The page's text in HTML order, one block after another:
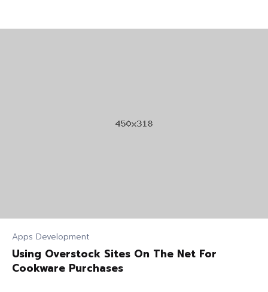
Apps Development
Using Overstock Sites On The Net For
Cookware Purchases